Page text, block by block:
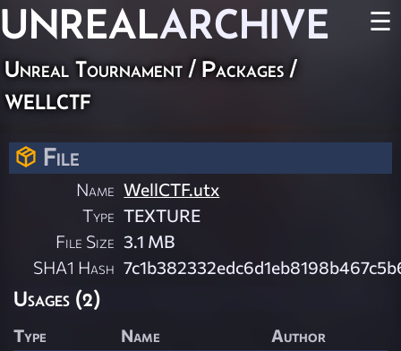
UNREALARCHIVE ☰
Unreal Tournament / Packages /
wellctf
File
Name WellCTF.utx
Type TEXTURE
File Size 3.1 MB
SHA1 Hash
Usages (2)
Type Name
Author